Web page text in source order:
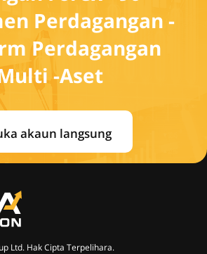
Perdagangan -
Perdagangan
-Aset
akaun langsung
Ltd. Hak Cipta Terpelihara.